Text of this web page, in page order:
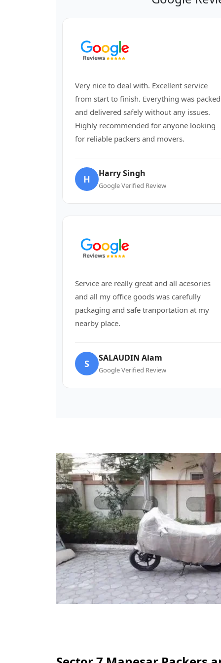
Very nice to deal with. Excellent service
from start to finish. Everything was packed
and delivered safely without any issues.
Highly recommended for anyone looking
for reliable packers and movers.
H Harry Singh
Google Verified Review
Service are really great and all acesories
and all my office goods was carefully
packaging and safe tranportation at my
nearby place.
S SALAUDIN Alam
Google Verified Review